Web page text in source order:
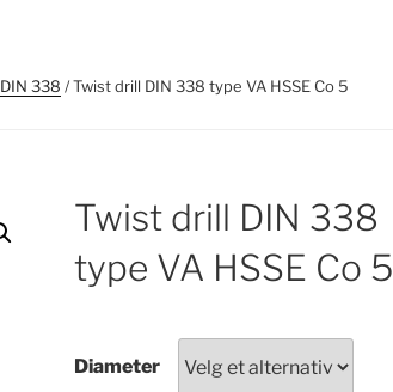
DIN 338 / Twist drill DIN 338 type VA HSSE Co 5
Twist drill DIN 338
type VA HSSE Co 5
Diameter